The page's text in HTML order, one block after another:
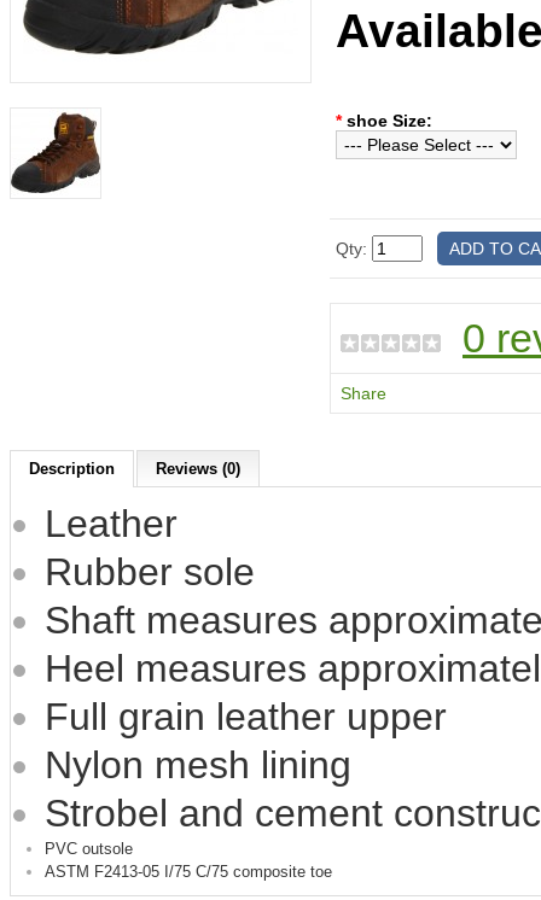
* shoe Size:
Qty:
0
Share
Description Reviews (0)
Leather
Rubber sole
Shaft measures
Heel measures
Full grain leather upper
Nylon mesh lining
Strobel and cement
PVC outsole
ASTM F2413-05 I/75 C/75 composite toe